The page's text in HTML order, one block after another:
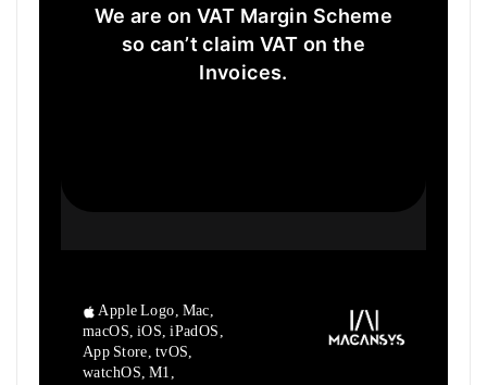
We are on VAT Margin Scheme
so can’t claim VAT on the
Invoices.
Apple Logo, Mac,
macOS, iOS, iPadOS,
App Store, tvOS,
watchOS, M1,